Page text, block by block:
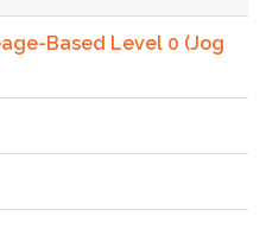
Based Level 0 (Jog